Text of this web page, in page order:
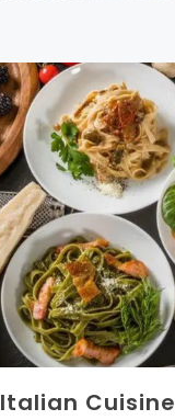
Italian Cuisine